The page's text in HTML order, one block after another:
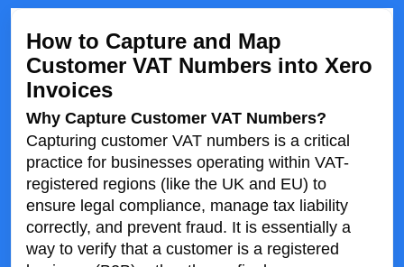
How to Capture and Map
Customer VAT Numbers into Xero
Invoices
Why Capture Customer VAT Numbers?
Capturing customer VAT numbers is a critical
practice for businesses operating within VAT-
registered regions (like the UK and EU) to
ensure legal compliance, manage tax liability
correctly, and prevent fraud. It is essentially a
way to verify that a customer is a registered